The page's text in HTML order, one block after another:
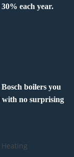
each year.
boilers you
with no surprising